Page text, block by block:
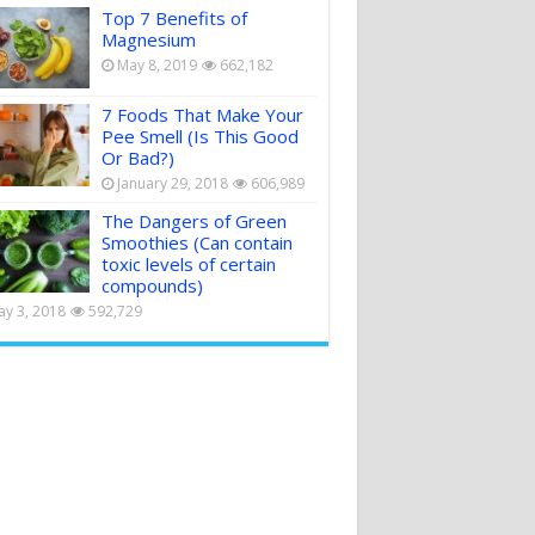
Top 7 Benefits of
Magnesium
May 8, 2019 662,182
7 Foods That Make Your
Pee Smell (Is This Good
Or Bad?)
January 29, 2018 606,989
The Dangers of Green
Smoothies (Can contain
toxic levels of certain
compounds)
3, 2018 592,729